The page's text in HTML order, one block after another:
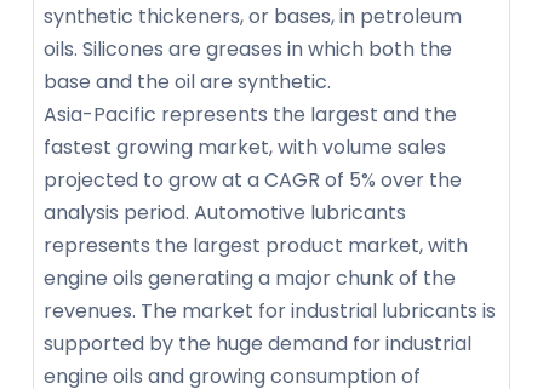
synthetic thickeners, or bases, in petroleum
oils. Silicones are greases in which both the
base and the oil are synthetic.
Asia-Pacific represents the largest and the
fastest growing market, with volume sales
projected to grow at a CAGR of 5% over the
analysis period. Automotive lubricants
represents the largest product market, with
engine oils generating a major chunk of the
revenues. The market for industrial lubricants is
supported by the huge demand for industrial
engine oils and growing consumption of